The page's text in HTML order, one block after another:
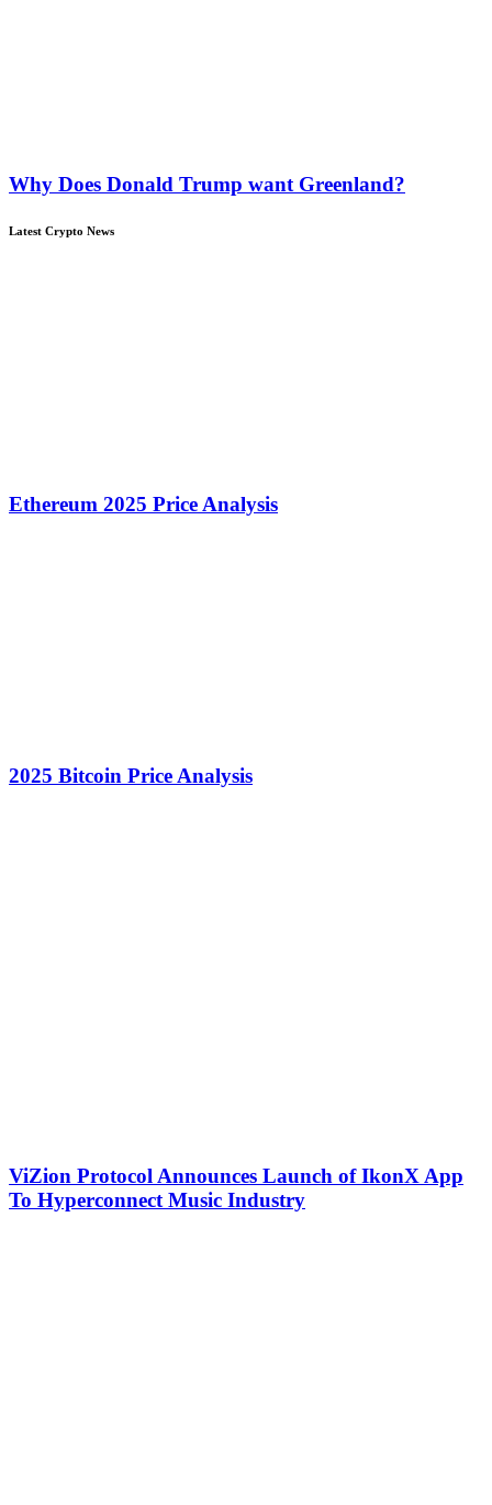
Why Does Donald Trump want Greenland?
Latest Crypto News
Ethereum 2025 Price Analysis
2025 Bitcoin Price Analysis
ViZion Protocol Announces Launch of IkonX App
To Hyperconnect Music Industry